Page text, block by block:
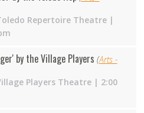
Repertoire Theatre|
by the Village Players (Arts -
Players Theatre| 2:00